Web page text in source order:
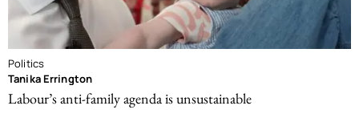
Politics
Tanika Errington
Labour’s anti-family agenda is unsustainable